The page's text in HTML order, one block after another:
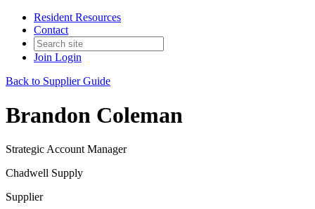
Resident Resources
Contact
Join Login
Back to Supplier Guide
Brandon Coleman
Strategic Account Manager
Chadwell Supply
Supplier